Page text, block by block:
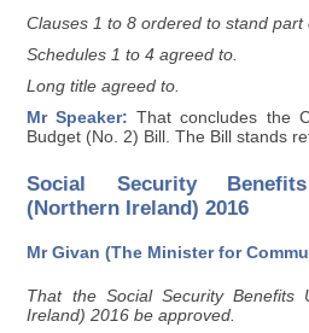
Clauses 1 to 8 ordered to stand part
Schedules 1 to 4 agreed to.
Long title agreed to.
Mr Speaker: That concludes the
Budget (No. 2) Bill. The Bill stands
Social Security
(Northern Ireland) 2016
Mr Givan (The Minister for
That the Social Security Benefits
Ireland) 2016 be approved.